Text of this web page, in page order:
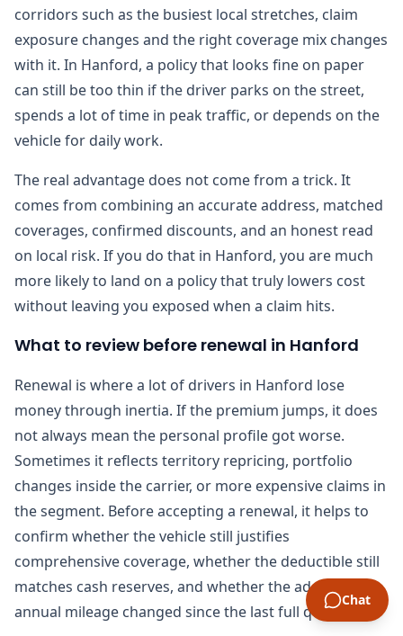
corridors such as the busiest local stretches, claim
exposure changes and the right coverage mix changes
with it. In Hanford, a policy that looks fine on paper
can still be too thin if the driver parks on the street,
spends a lot of time in peak traffic, or depends on the
vehicle for daily work.
The real advantage does not come from a trick. It
comes from combining an accurate address, matched
coverages, confirmed discounts, and an honest read
on local risk. If you do that in Hanford, you are much
more likely to land on a policy that truly lowers cost
without leaving you exposed when a claim hits.
What to review before renewal in Hanford
Renewal is where a lot of drivers in Hanford lose
money through inertia. If the premium jumps, it does
not always mean the personal profile got worse.
Sometimes it reflects territory repricing, portfolio
changes inside the carrier, or more expensive claims in
the segment. Before accepting a renewal, it helps to
confirm whether the vehicle still justifies
comprehensive coverage, whether the deductible still
matches cash reserves, and whether the address or
annual mileage changed since the last full quote.
Chat